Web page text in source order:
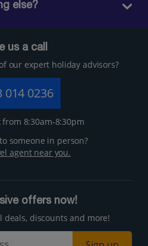
else?
us a call
our expert holiday advisors?
014 0236
from 8:30am-8:30pm
someone in person?
agent near you.
offers now!
deals, discounts and more!